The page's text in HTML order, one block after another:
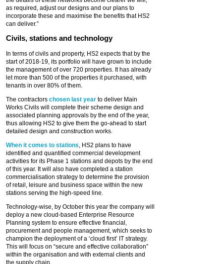
as required, adjust our designs and our plans to
incorporate these and maximise the benefits that HS2
can deliver.”
Civils, stations and technology
In terms of civils and property, HS2 expects that by the
start of 2018-19, its portfolio will have grown to include
the management of over 720 properties. It has already
let more than 500 of the properties it purchased, with
tenants in over 80% of them.
The contractors chosen last year to deliver Main
Works Civils will complete their scheme design and
associated planning approvals by the end of the year,
thus allowing HS2 to give them the go-ahead to start
detailed design and construction works.
When it comes to stations , HS2 plans to have
identified and quantified commercial development
activities for its Phase 1 stations and depots by the end
of this year. It will also have completed a station
commercialisation strategy to determine the provision
of retail, leisure and business space within the new
stations serving the high-speed line.
Technology-wise, by October this year the company will
deploy a new cloud-based Enterprise Resource
Planning system to ensure effective financial,
procurement and people management, which seeks to
champion the deployment of a ‘cloud first’ IT strategy.
This will focus on “secure and effective collaboration”
within the organisation and with external clients and
the supply chain.